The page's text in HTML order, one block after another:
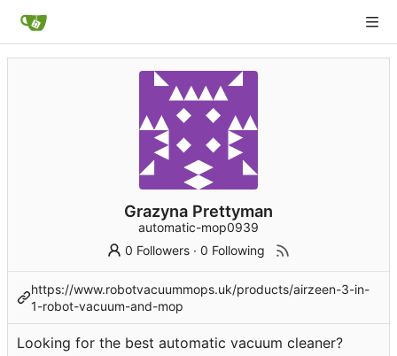
Grazyna Prettyman
automatic-mop0939
0 Followers ·0 Following
https://www.robotvacuummops.uk/products/airzeen-3-in-
1-robot-vacuum-and-mop
Looking for the best automatic vacuum cleaner?